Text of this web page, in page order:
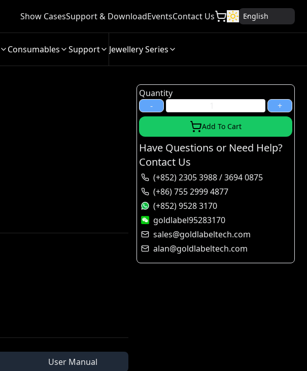
Show CasesSupport & DownloadEventsContact Us English
Consumables Support Jewellery Series
User Manual
Quantity
-
+
Add To Cart
Have Questions or Need Help?
Contact Us
(+852) 2305 3988 / 3694 0875
(+86) 755 2999 4877
(+852) 9528 3170
goldlabel95283170
sales@goldlabeltech.com
alan@goldlabeltech.com